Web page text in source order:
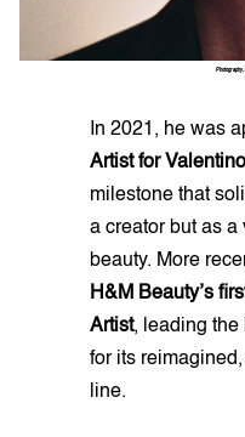
Photography,
In 2021, he was
Artist for
milestone that
a creator but as
beauty. More
H&M Beauty’s
Artist, leading the
for its
line.